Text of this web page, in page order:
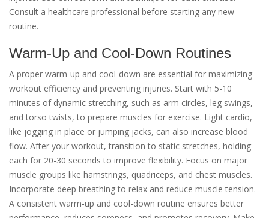
Consult a healthcare professional before starting any new
routine.
Warm-Up and Cool-Down Routines
A proper warm-up and cool-down are essential for maximizing
workout efficiency and preventing injuries. Start with 5-10
minutes of dynamic stretching, such as arm circles, leg swings,
and torso twists, to prepare muscles for exercise. Light cardio,
like jogging in place or jumping jacks, can also increase blood
flow. After your workout, transition to static stretches, holding
each for 20-30 seconds to improve flexibility. Focus on major
muscle groups like hamstrings, quadriceps, and chest muscles.
Incorporate deep breathing to relax and reduce muscle tension.
A consistent warm-up and cool-down routine ensures better